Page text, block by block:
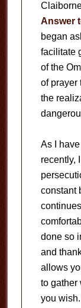
Answer
began
facilitate
of the
of prayer
the
As I
recently,
constant
done so
and
allows
to gather
you